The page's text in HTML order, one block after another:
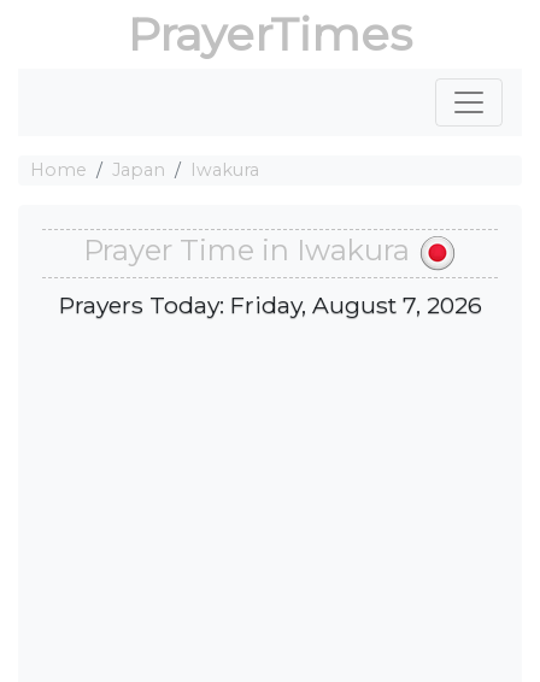
PrayerTimes
Home Japan Iwakura
Prayer Time in Iwakura
Prayers Today: Friday, August 7, 2026